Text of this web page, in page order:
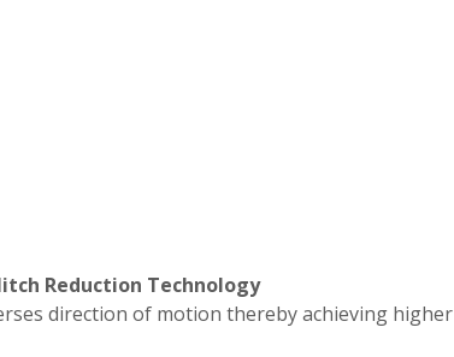
Reduction Technology
direction of motion thereby achieving higher